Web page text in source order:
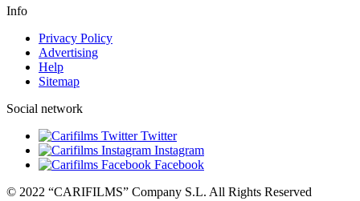
Info
Privacy Policy
Advertising
Help
Sitemap
Social network
Twitter
Instagram
Facebook
© 2022 “CARIFILMS” Company S.L. All Rights Reserved